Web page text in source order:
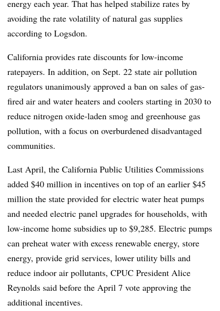
energy each year. That has helped stabilize rates by
avoiding the rate volatility of natural gas supplies
according to Logsdon.
California provides rate discounts for low-income
ratepayers. In addition, on Sept. 22 state air pollution
regulators unanimously approved a ban on sales of gas-
fired air and water heaters and coolers starting in 2030 to
reduce nitrogen oxide-laden smog and greenhouse gas
pollution, with a focus on overburdened disadvantaged
communities.
Last April, the California Public Utilities Commissions
added $40 million in incentives on top of an earlier $45
million the state provided for electric water heat pumps
and needed electric panel upgrades for households, with
low-income home subsidies up to $9,285. Electric pumps
can preheat water with excess renewable energy, store
energy, provide grid services, lower utility bills and
reduce indoor air pollutants, CPUC President Alice
Reynolds said before the April 7 vote approving the
additional incentives.